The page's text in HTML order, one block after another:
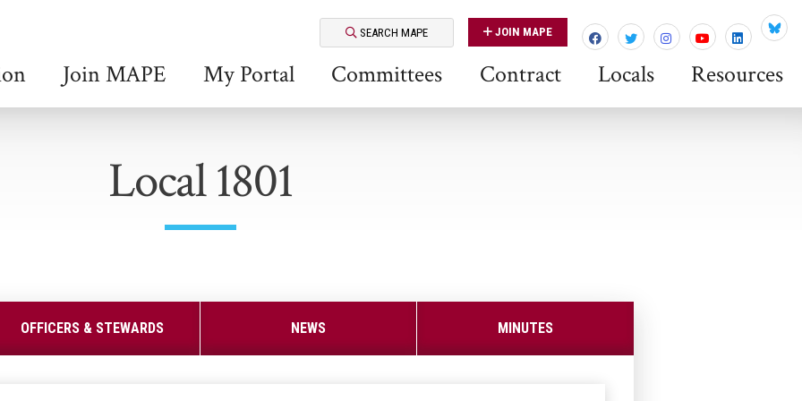
SEARCH MAPE JOIN MAPE
Join MAPE My Portal Committees Contract Locals Resources
Local 1801
OFFICERS & STEWARDS NEWS MINUTES